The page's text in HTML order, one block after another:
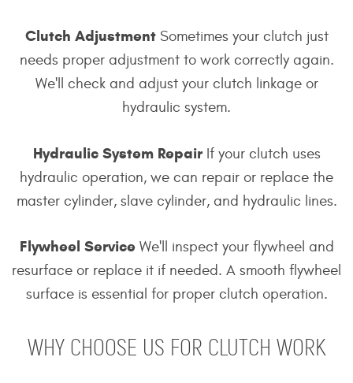
Clutch AdjustmentSometimes your clutch just
needs proper adjustment to work correctly again.
We'll check and adjust your clutch linkage or
hydraulic system.
Hydraulic System RepairIf your clutch uses
hydraulic operation, we can repair or replace the
master cylinder, slave cylinder, and hydraulic lines.
Flywheel ServiceWe'll inspect your flywheel and
resurface or replace it if needed. A smooth flywheel
surface is essential for proper clutch operation.
WHY CHOOSE US FOR CLUTCH WORK